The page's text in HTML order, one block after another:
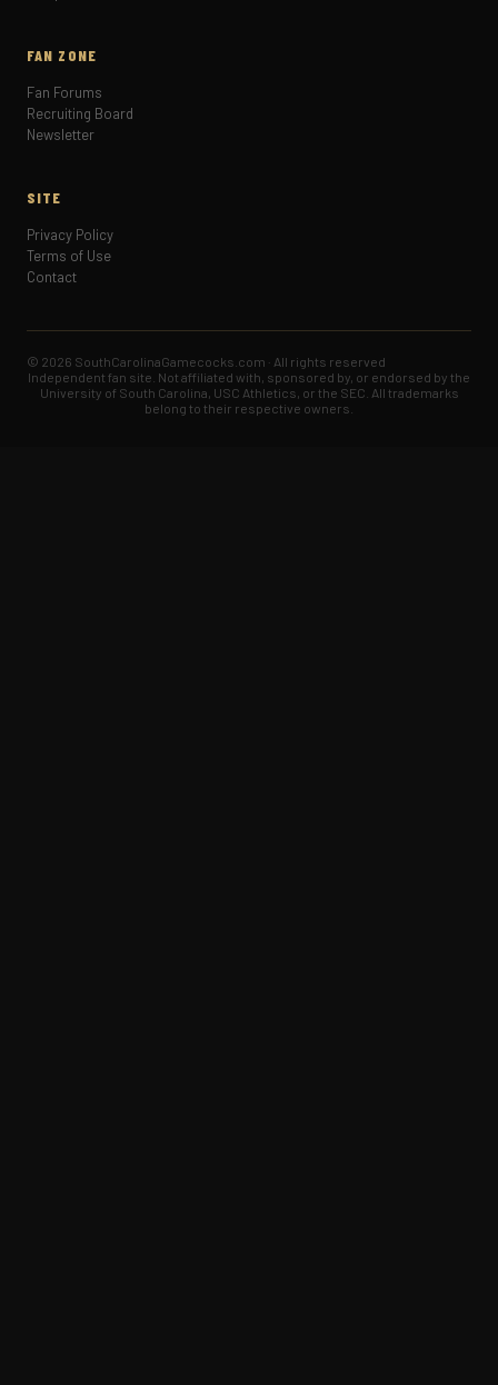
FAN ZONE
Fan Forums
Recruiting Board
Newsletter
SITE
Privacy Policy
Terms of Use
Contact
© 2026 SouthCarolinaGamecocks.com · All rights reserved
Independent fan site. Not affiliated with, sponsored by, or endorsed by the
University of South Carolina, USC Athletics, or the SEC. All trademarks
belong to their respective owners.